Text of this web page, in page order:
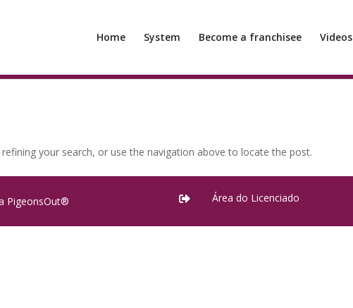
Home System Become a franchisee Videos
your search, or use the navigation above to locate the post.
PigeonsOut®  Área do Licenciado